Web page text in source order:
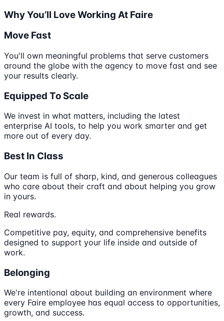
Why You’ll Love Working At Faire
Move Fast
You'll own meaningful problems that serve customers
around the globe with the agency to move fast and see
your results clearly.
Equipped To Scale
We invest in what matters, including the latest
enterprise AI tools, to help you work smarter and get
more out of every day.
Best In Class
Our team is full of sharp, kind, and generous colleagues
who care about their craft and about helping you grow
in yours.
Real rewards.
Competitive pay, equity, and comprehensive benefits
designed to support your life inside and outside of
work.
Belonging
We're intentional about building an environment where
every Faire employee has equal access to opportunities,
growth, and success.